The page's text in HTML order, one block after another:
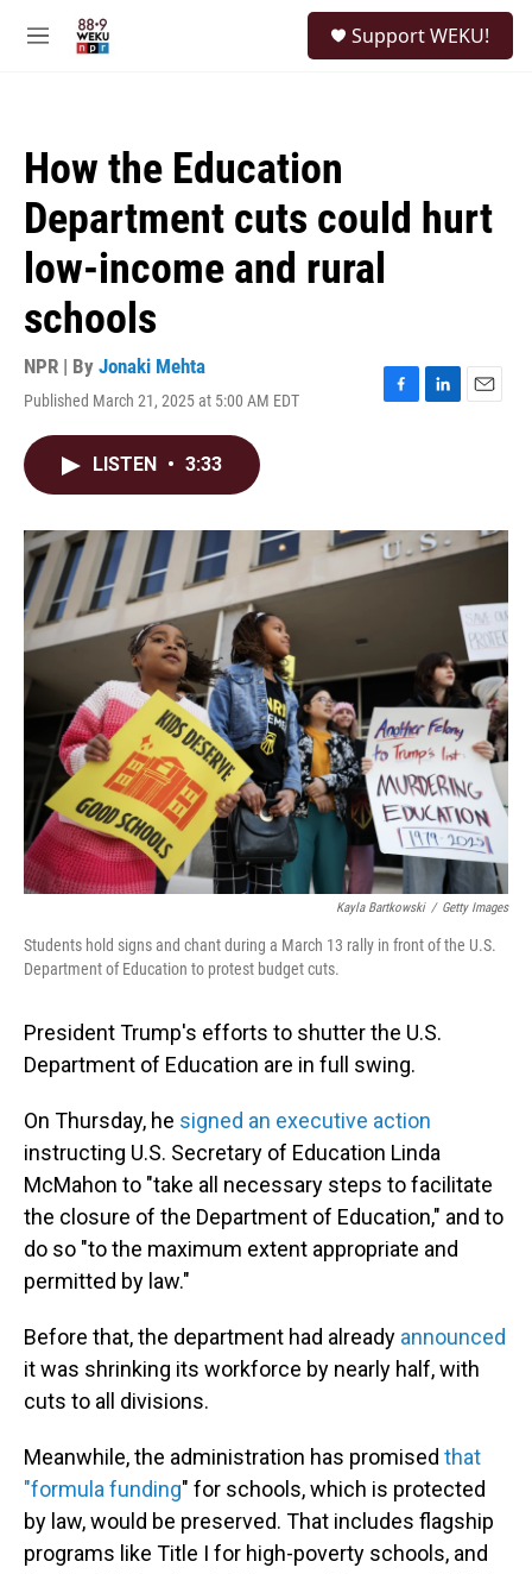
M
Support WEKU!
How the Education
Department cuts could hurt
low-income and rural
schools
NPR | By Jonaki Mehta
Published March 21, 2025 at 5:00 AM EDT
F
o
k
L
I
n
E
LISTEN • 3:33
Kayla Bartkowski / Getty Images
Students hold signs and chant during a March 13 rally in front of the U.S.
Department of Education to protest budget cuts.
President Trump's efforts to shutter the U.S.
Department of Education are in full swing.
On Thursday, he signed an executive action
instructing U.S. Secretary of Education Linda
McMahon to "take all necessary steps to facilitate
the closure of the Department of Education," and to
do so "to the maximum extent appropriate and
permitted by law."
Before that, the department had already announced
it was shrinking its workforce by nearly half, with
cuts to all divisions.
Meanwhile, the administration has promised that
"formula funding" for schools, which is protected
by law, would be preserved. That includes flagship
programs like Title I for high-poverty schools, and